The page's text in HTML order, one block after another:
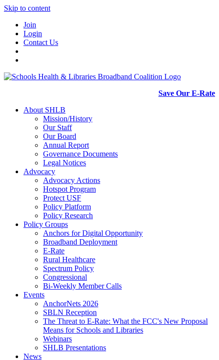
Skip to content
Join
Login
Contact Us
Save Our E-Rate
About SHLB
Mission/History
Our Staff
Our Board
Annual Report
Governance Documents
Legal Notices
Advocacy
Advocacy Actions
Hotspot Program
Protect USF
Policy Platform
Policy Research
Policy Groups
Anchors for Digital Opportunity
Broadband Deployment
E-Rate
Rural Healthcare
Spectrum Policy
Congressional
Bi-Weekly Member Calls
Events
AnchorNets 2026
SBLN Reception
The Threat to E-Rate: What the FCC's New Proposal
Means for Schools and Libraries
Webinars
SHLB Presentations
News